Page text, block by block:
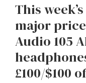
This
major
Audio 105
£100/$100